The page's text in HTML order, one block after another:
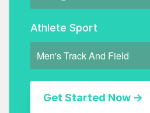
Athlete Sport